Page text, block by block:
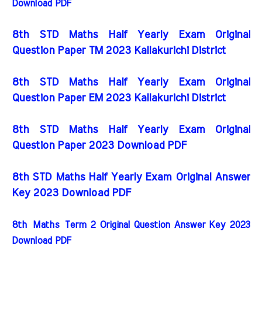
Download PDF
8th STD Maths Half Yearly Exam Original
Question Paper TM 2023 Kallakurichi District
8th STD Maths Half Yearly Exam Original
Question Paper EM 2023 Kallakurichi District
8th STD Maths Half Yearly Exam Original
Question Paper 2023 Download PDF
8th STD Maths Half Yearly Exam Original Answer
Key 2023 Download PDF
8th Maths
Term 2 Original Question Answer Key 2023
Download PDF